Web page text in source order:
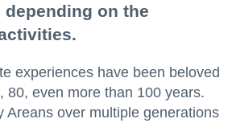
depending on the
experiences have been beloved
80, even more than 100 years.
Areans over multiple generations